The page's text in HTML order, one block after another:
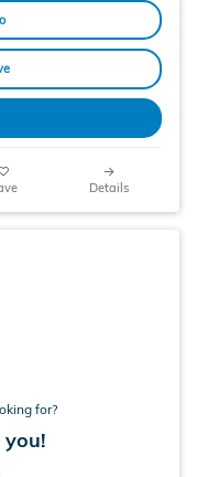
Details
for?